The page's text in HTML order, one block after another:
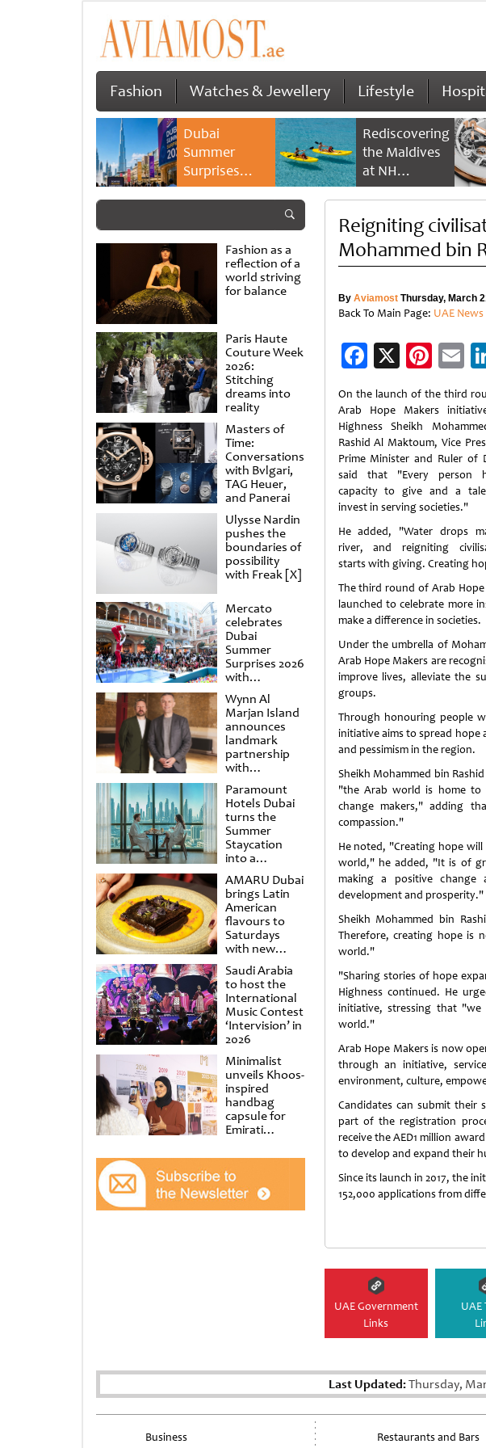
Fashion Watches & Jewellery Lifestyle
Dubai
Summer
Surprises
2026 returns
savings and
family
experiences
Rediscovering
the Maldives
at NH
Collection
Reethi Resort
Fashion as a
reflection of a
world striving
for balance
Paris Haute
Couture Week
2026:
Stitching
dreams into
reality
Masters of
Time:
Conversations
with Bvlgari,
TAG Heuer,
and Panerai
Ulysse Nardin
pushes the
boundaries of
possibility
with Freak [X]
Mercato
celebrates
Dubai
Summer
Surprises 2026
with
spectacular
shows and
raffles
Wynn Al
Marjan Island
announces
landmark
partnership
with
Punchdrunk
Paramount
Hotels Dubai
turns the
Summer
Staycation
into a
cinematic
escape
AMARU Dubai
brings Latin
American
flavours to
Saturdays
with new
Amigos
Brunch
Saudi Arabia
to host the
International
Music Contest
‘Intervision’ in
2026
Minimalist
unveils Khoos-
inspired
handbag
capsule for
Emirati
at Al
Shindagha
Museum
Reigniting
Mohammed bin
By AviamostThursday, March
Back To Main Page: UAE News
Facebook
X
On the launch of the third
Arab Hope Makers
Highness Sheikh
Rashid Al Maktoum, Vice
Prime Minister and Ruler of
said that "Every person
capacity to give and a
invest in serving societies."
He added, "Water drops
river, and reigniting
starts with giving. Creating
The third round of Arab
launched to celebrate more
make a difference in societies.
Under the umbrella of
Arab Hope Makers are
improve lives, alleviate the
groups.
Through honouring people
initiative aims to spread
and pessimism in the region.
Sheikh Mohammed bin
"the Arab world is home to
change makers," adding
compassion."
He noted, "Creating hope
world," he added, "It is of
making a positive change
development and prosperity."
Sheikh Mohammed bin
Therefore, creating hope is
world."
"Sharing stories of hope
Highness continued. He
initiative, stressing that
world."
Arab Hope Makers is now
through an initiative,
environment, culture,
Candidates can submit their
part of the registration
receive the AED1 million
to develop and expand their
Since its launch in 2017, the
152,000 applications from
UAE Government
Links
UAE
Last Updated:Thursday,
Business Restaurants and Bars